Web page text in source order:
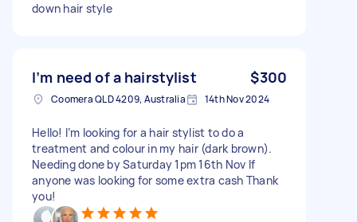
down hair style
I’m need of a hairstylist $300
Coomera QLD 4209, Australia 14th Nov 2024
Hello! I’m looking for a hair stylist to do a
treatment and colour in my hair (dark brown).
Needing done by Saturday 1pm 16th Nov If
anyone was looking for some extra cash Thank
you!